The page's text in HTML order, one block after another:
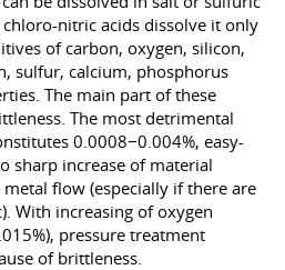
chloro-nitric acids dissolve it only
of carbon, oxygen, silicon,
sulfur, calcium, phosphorus
The main part of these
The most detrimental
0.0008−0.004%, easy-
sharp increase of material
flow (especially if there are
With increasing of oxygen
pressure treatment
of brittleness.